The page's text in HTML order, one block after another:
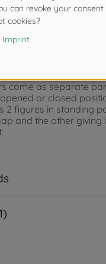
79mm
33.5mm
of a late
such as short rear
decals for 4 different
the Luftwaffe.
come as separate
or closed
2 figures in standing
and the other giving